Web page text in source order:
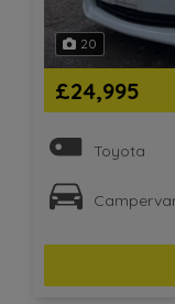
20
£24,995
Toyota